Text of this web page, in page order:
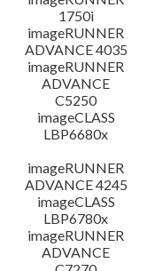
1750i
imageRUNNER
ADVANCE 4035
imageRUNNER
ADVANCE
C5250
imageCLASS
LBP6680x
imageRUNNER
ADVANCE 4245
imageCLASS
LBP6780x
imageRUNNER
ADVANCE